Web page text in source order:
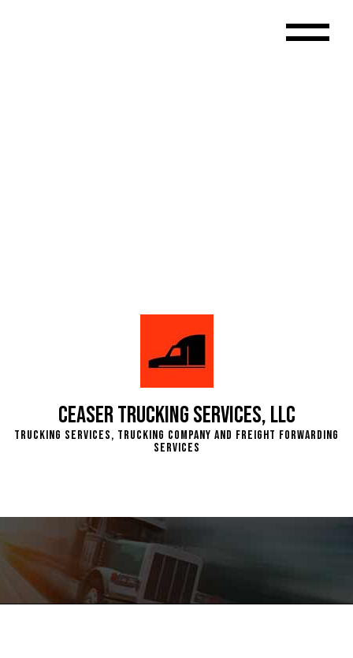
Ceaser Trucking Services, LLC
Trucking Services, Trucking Company and Freight Forwarding
Services